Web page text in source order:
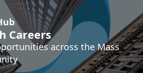
Careers
across the Mass